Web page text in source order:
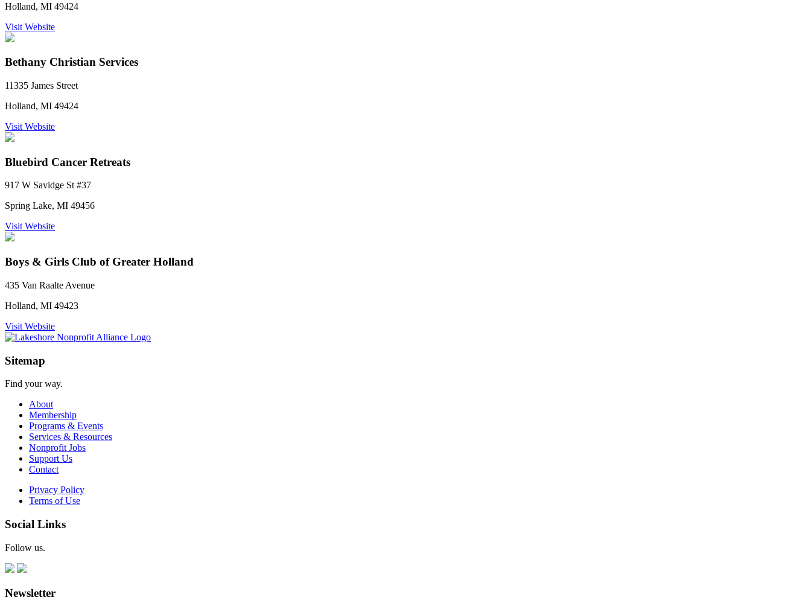
Holland, MI 49424
Visit Website
Bethany Christian Services
11335 James Street
Holland, MI 49424
Visit Website
Bluebird Cancer Retreats
917 W Savidge St #37
Spring Lake, MI 49456
Visit Website
Boys & Girls Club of Greater Holland
435 Van Raalte Avenue
Holland, MI 49423
Visit Website
Sitemap
Find your way.
About
Membership
Programs & Events
Services & Resources
Nonprofit Jobs
Support Us
Contact
Privacy Policy
Terms of Use
Social Links
Follow us.
Newsletter